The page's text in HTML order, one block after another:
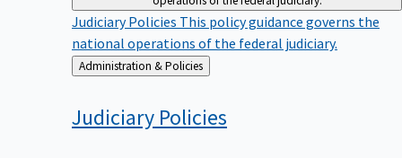
Judiciary Policies This policy guidance governs the
national operations of the federal judiciary.
Back
to
Administration & Policies
Judiciary Policies